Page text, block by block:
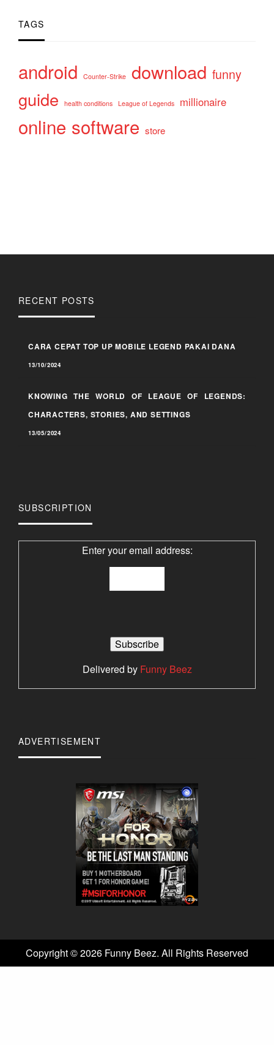
TAGS
android Counter-Strike download funny
guide health conditions League of Legends millionaire
online software store
RECENT POSTS
CARA CEPAT TOP UP MOBILE LEGEND PAKAI DANA
13/10/2024
KNOWING THE WORLD OF LEAGUE OF LEGENDS:
CHARACTERS, STORIES, AND SETTINGS
13/05/2024
SUBSCRIPTION
Enter your email address:
Delivered by Funny Beez
ADVERTISEMENT
Copyright © 2026 Funny Beez. All Rights Reserved